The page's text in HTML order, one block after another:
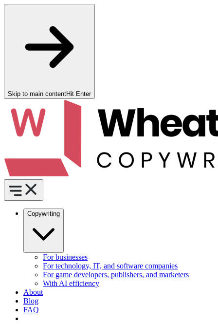
Skip to main contentHit Enter
Copywriting
For businesses
For technology, IT, and software companies
For game developers, publishers, and marketers
With AI efficiency
About
Blog
FAQ